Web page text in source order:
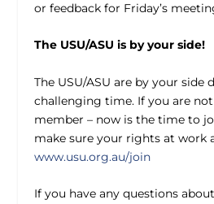
or feedback for Friday’s
The USU/ASU is by your side!
The USU/ASU are by your side
challenging time. If you are not
member – now is the time to
make sure your rights at work
www.usu.org.au/join
If you have any questions